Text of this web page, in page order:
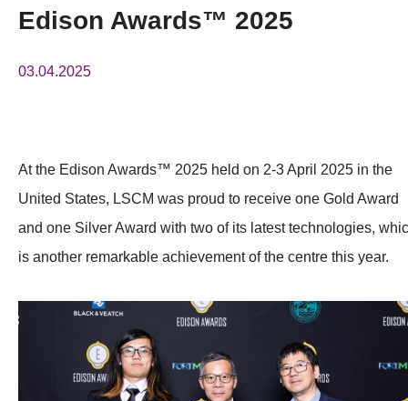
Membership
Edison Awards™ 2025
03.04.2025
At the Edison Awards™ 2025 held on 2-3 April 2025 in the
United States, LSCM was proud to receive one Gold Award
and one Silver Award with two of its latest technologies,
is another remarkable achievement of the centre this year.